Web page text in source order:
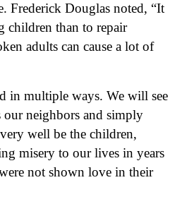
Frederick Douglas noted, “It
children than to repair
adults can cause a lot of
in multiple ways. We will see
our neighbors and simply
well be the children,
misery to our lives in years
not shown love in their